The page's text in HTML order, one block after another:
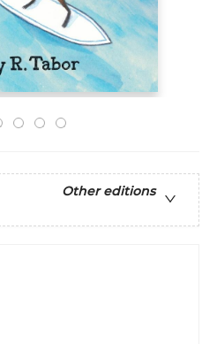
Other editions